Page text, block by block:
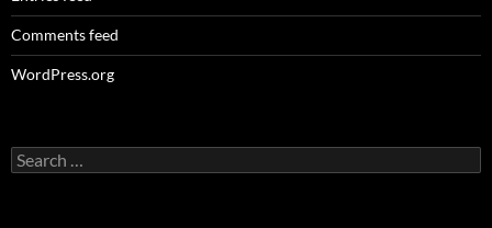
Comments feed
WordPress.org
Search
for: